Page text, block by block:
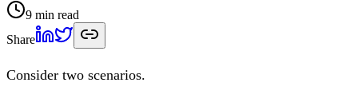
9 min read
Share
Consider two scenarios.